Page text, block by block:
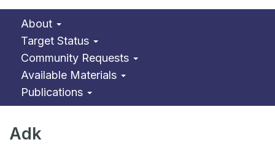
About
Target Status
Community Requests
Available Materials
Publications
Adk